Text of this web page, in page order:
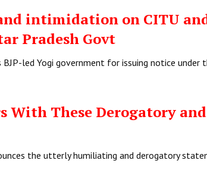
intimidation on CITU
Pradesh Govt
led Yogi government for issuing notice under
With These Derogatory
the utterly humiliating and derogatory